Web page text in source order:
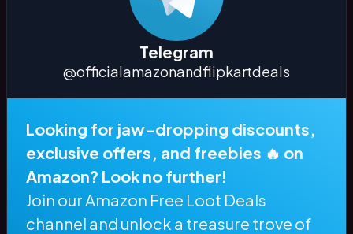
Telegram
@officialamazonandflipkartdeals
Looking for jaw-dropping discounts,
exclusive offers, and freebies 🔥 on
Amazon? Look no further!
Join our Amazon Free Loot Deals
channel and unlock a treasure trove of